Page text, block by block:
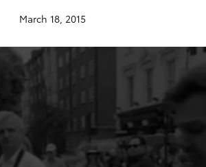
March 18, 2015